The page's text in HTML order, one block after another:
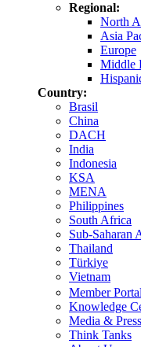
Regional:
North
Asia
Europe
Middle
Country:
Brasil
China
DACH
India
Indonesia
KSA
MENA
Philippines
South Africa
Sub-Saharan
Thailand
Türkiye
Vietnam
Member Portal
Knowledge
Media & Press
Think Tanks